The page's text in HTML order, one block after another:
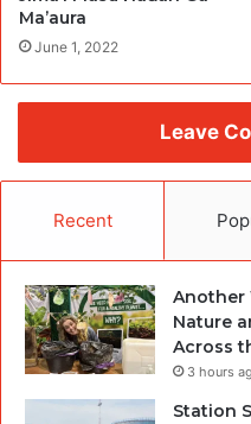
Ma’aura
June 1, 2022
Leave
Recent
Another
Nature
Across
3 hours
Station